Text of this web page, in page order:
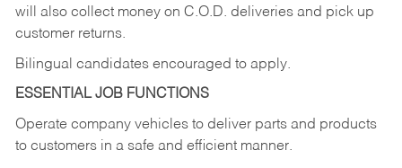
will also collect money on C.O.D. deliveries and pick up
customer returns.
Bilingual candidates encouraged to apply.
ESSENTIAL JOB FUNCTIONS
Operate company vehicles to deliver parts and products
to customers in a safe and efficient manner.